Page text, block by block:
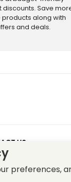
Save
along with
and deals.
US
or restricted
preferences,